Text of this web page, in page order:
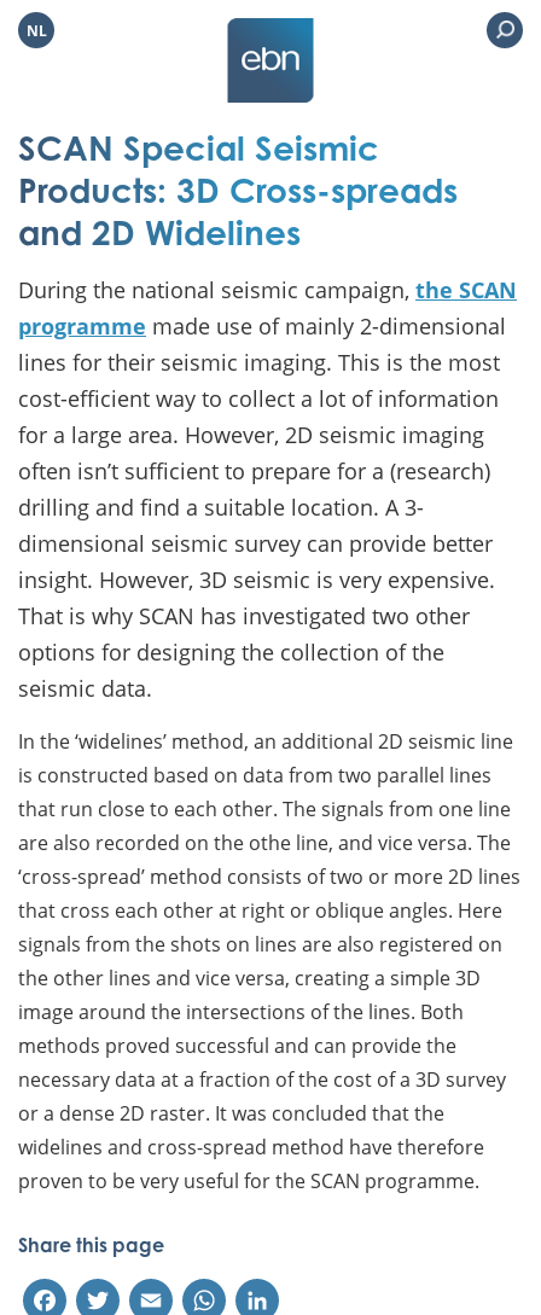
NL
SCAN Special Seismic
Products: 3D Cross-spreads
and 2D Widelines
During the national seismic campaign, the SCAN
programme made use of mainly 2-dimensional
lines for their seismic imaging. This is the most
cost-efficient way to collect a lot of information
for a large area. However, 2D seismic imaging
often isn’t sufficient to prepare for a (research)
drilling and find a suitable location. A 3-
dimensional seismic survey can provide better
insight. However, 3D seismic is very expensive.
That is why SCAN has investigated two other
options for designing the collection of the
seismic data.
In the ‘widelines’ method, an additional 2D seismic line
is constructed based on data from two parallel lines
that run close to each other. The signals from one line
are also recorded on the othe line, and vice versa. The
‘cross-spread’ method consists of two or more 2D lines
that cross each other at right or oblique angles. Here
signals from the shots on lines are also registered on
the other lines and vice versa, creating a simple 3D
image around the intersections of the lines. Both
methods proved successful and can provide the
necessary data at a fraction of the cost of a 3D survey
or a dense 2D raster. It was concluded that the
widelines and cross-spread method have therefore
proven to be very useful for the SCAN programme.
Share this page
FacebookTwitterEmail WhatsApp